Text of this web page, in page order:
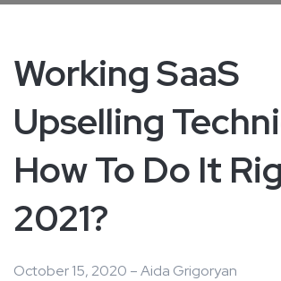
Working SaaS
Upselling
How To Do It
2021?
October 15, 2020 – Aida Grigoryan